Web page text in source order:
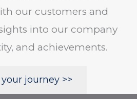
our customers and
into our company
and achievements.
journey >>